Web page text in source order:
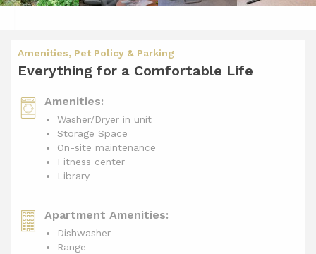
Amenities, Pet Policy & Parking
Everything for a Comfortable Life
Amenities:
Washer/Dryer in unit
Storage Space
On-site maintenance
Fitness center
Library
Apartment Amenities:
Dishwasher
Range